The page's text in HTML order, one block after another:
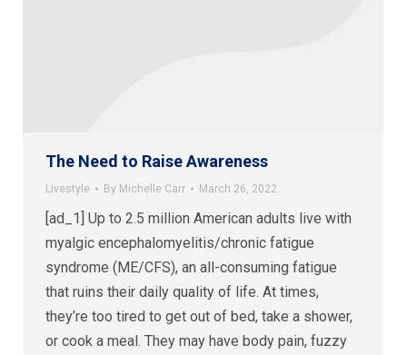
The Need to Raise Awareness
Livestyle By Michelle Carr March 26, 2022
[ad_1] Up to 2.5 million American adults live with
myalgic encephalomyelitis/chronic fatigue
syndrome (ME/CFS), an all-consuming fatigue
that ruins their daily quality of life. At times,
they’re too tired to get out of bed, take a shower,
or cook a meal. They may have body pain, fuzzy